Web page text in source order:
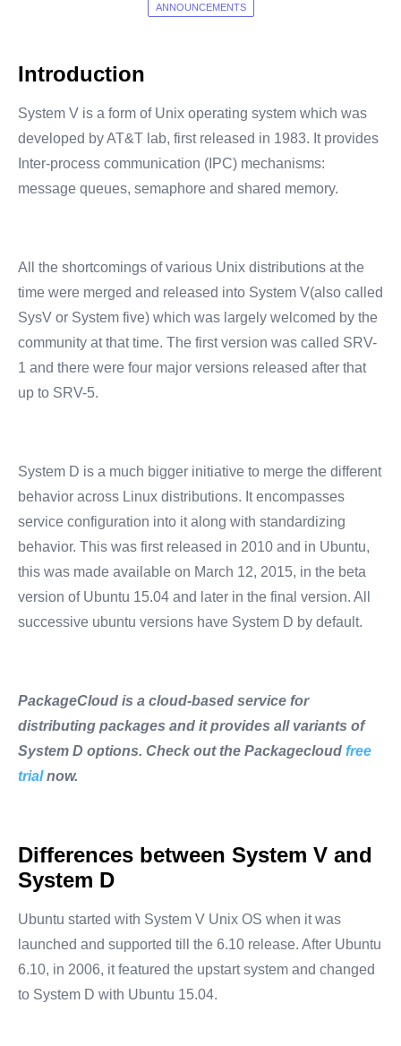
ANNOUNCEMENTS
Introduction
System V is a form of Unix operating system which was
developed by AT&T lab, first released in 1983. It provides
Inter-process communication (IPC) mechanisms:
message queues, semaphore and shared memory.
All the shortcomings of various Unix distributions at the
time were merged and released into System V(also called
SysV or System five) which was largely welcomed by the
community at that time. The first version was called SRV-
1 and there were four major versions released after that
up to SRV-5.
System D is a much bigger initiative to merge the different
behavior across Linux distributions. It encompasses
service configuration into it along with standardizing
behavior. This was first released in 2010 and in Ubuntu,
this was made available on March 12, 2015, in the beta
version of Ubuntu 15.04 and later in the final version. All
successive ubuntu versions have System D by default.
PackageCloud is a cloud-based service for
distributing packages and it provides all variants of
System D options. Check out the Packagecloud free
trialnow.
Differences between System V and
System D
Ubuntu started with System V Unix OS when it was
launched and supported till the 6.10 release. After Ubuntu
6.10, in 2006, it featured the upstart system and changed
to System D with Ubuntu 15.04.